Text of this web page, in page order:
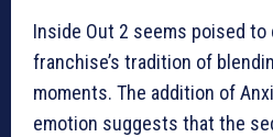
Inside Out 2 seems poised
franchise’s tradition of
moments. The addition of
emotion suggests that the